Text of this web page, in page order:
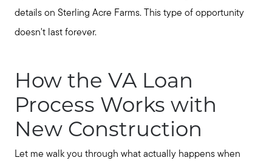
Our Marketing Strategy
Get Your Home's Value
Buyer Services
Search for Homes
details on Sterling Acre Farms. This type of opportunity
doesn't last forever.
How the VA Loan
Process Works with
New Construction
Let me walk you through what actually happens when